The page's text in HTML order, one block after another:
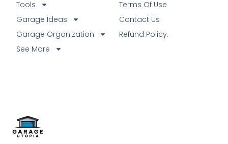
Terms Of Use
Contact Us
Refund Policy.
Tools
Garage Ideas
Garage Organization
See More